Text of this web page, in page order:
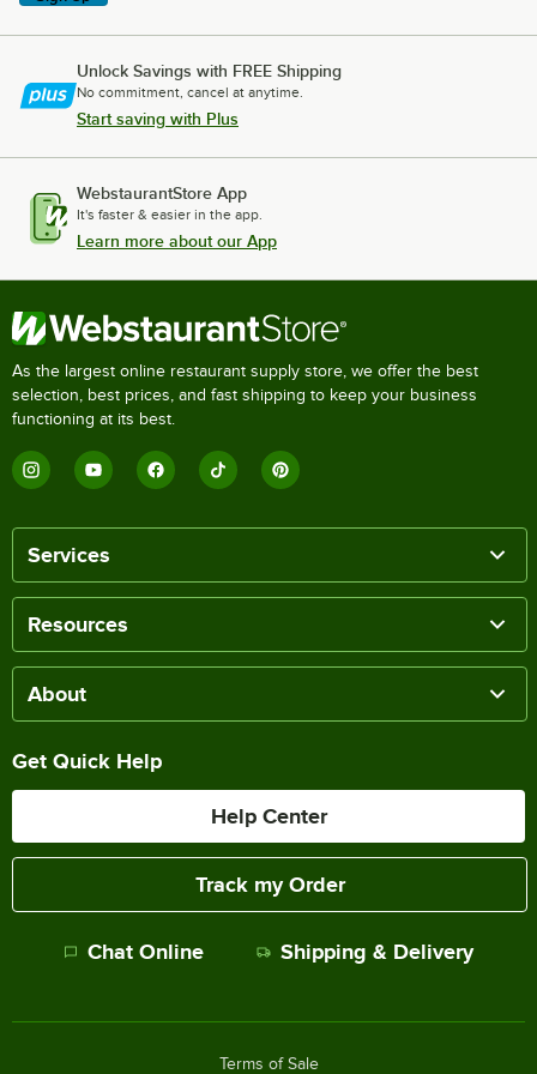
Unlock Savings with FREE Shipping
No commitment, cancel at anytime.
Start saving with Plus
WebstaurantStore App
It's faster & easier in the app.
Learn more about our App
As the largest online restaurant supply store, we offer the best
selection, best prices, and fast shipping to keep your business
functioning at its best.
Services
Resources
About
Get Quick Help
Help Center
Track my Order
Chat Online Shipping & Delivery
Terms of Sale